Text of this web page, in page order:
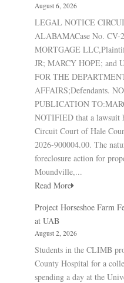
August 6, 2026
LEGAL NOTICE
ALABAMACase No. CV-
MORTGAGE
JR; MARCY HOPE; and
FOR THE
AFFAIRS;Defendants.
PUBLICATION
NOTIFIED that a lawsuit
Circuit Court of Hale
2026-900004.00. The
foreclosure action for
Moundville,...
Read More
Project Horseshoe Farm
at UAB
August 2, 2026
Students in the CLIMB
County Hospital for a
spending a day at the